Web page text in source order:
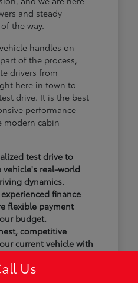
and steady
the way.
handles on
of the process,
drivers from
here in town to
drive. It is the best
performance
modern cabin
test drive to
vehicle's real-world
dynamics.
finance
flexible payment
budget.
competitive
current vehicle with
you a vehicle; we
Us